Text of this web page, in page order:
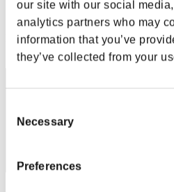
our site with our social
analytics partners who may
information that you’ve
they’ve collected from your
Selection
Necessary
Preferences
Rank